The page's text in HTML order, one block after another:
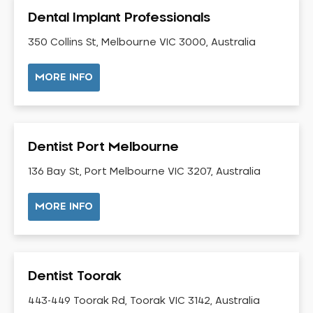
Gingivitis
Gum Disease Treatment
Incognito Braces
Invisalign
Laser Dentistry
Loose Teeth
Dental Implant Professionals
350 Collins St, Melbourne VIC 3000, Australia
MORE INFO
Dentist Port Melbourne
136 Bay St, Port Melbourne VIC 3207, Australia
MORE INFO
Dentist Toorak
443-449 Toorak Rd, Toorak VIC 3142, Australia